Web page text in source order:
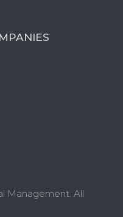
Management. All